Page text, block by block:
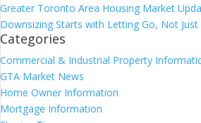
Greater Toronto Area Housing Market
Downsizing Starts with Letting Go, Not
Categories
Commercial & Industrial Property
GTA Market News
Home Owner Information
Mortgage Information